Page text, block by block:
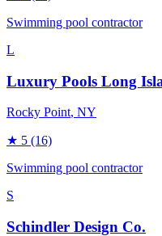
Swimming pool contractor
L
Luxury Pools Long
Rocky Point, NY
★ 5 (16)
Swimming pool contractor
S
Schindler Design Co.